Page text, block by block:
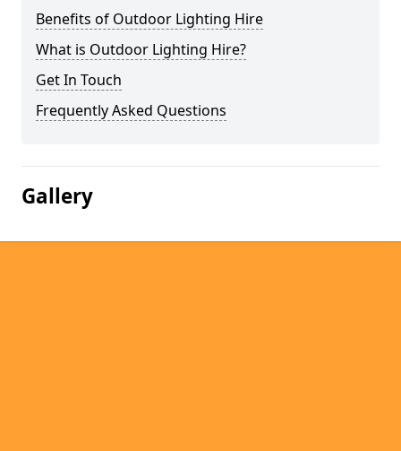
Benefits of Outdoor Lighting Hire
What is Outdoor Lighting Hire?
Get In Touch
Frequently Asked Questions
Gallery